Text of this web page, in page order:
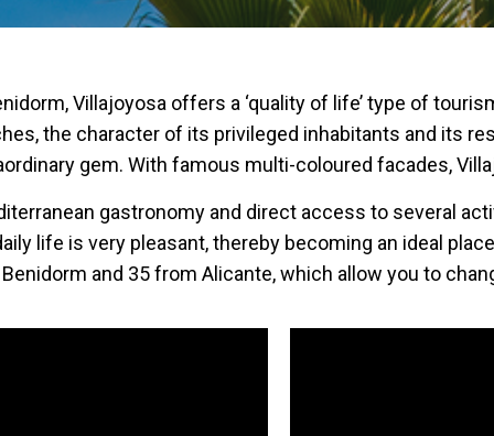
Villajoyosa offers a ‘quality of life’ type of
the character of its privileged inhabitants and its
gem. With famous multi-coloured facades,
gastronomy and direct access to several
life is very pleasant, thereby becoming an ideal
and 35 from Alicante, which allow you to